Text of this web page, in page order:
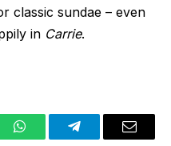
classic sundae – even
in Carrie.
WhatsAppTelegramEmail